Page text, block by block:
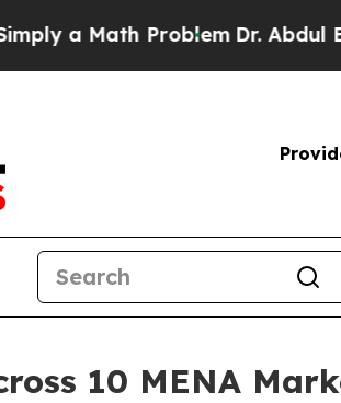
Math ProblemDr. Abdul El-
10 MENA